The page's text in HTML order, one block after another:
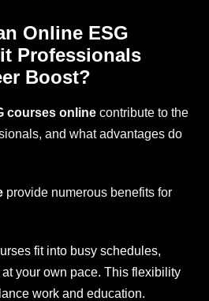
Online ESG
Professionals
Boost?
courses online contribute to the
and what advantages do
provide numerous benefits for
fit into busy schedules,
your own pace. This flexibility
work and education.